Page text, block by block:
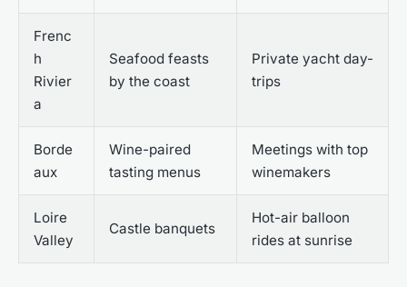
Frenc
h
Rivier
a
Seafood feasts
by the coast
Private yacht day-
trips
Borde
aux
Wine-paired
tasting menus
Meetings with top
winemakers
Loire
Valley
Castle banquets
Hot-air balloon
rides at sunrise